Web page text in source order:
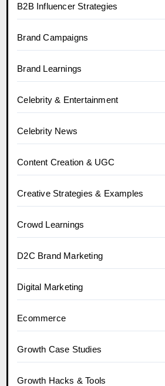
B2B Influencer Strategies
Brand Campaigns
Brand Learnings
Celebrity & Entertainment
Celebrity News
Content Creation & UGC
Creative Strategies & Examples
Crowd Learnings
D2C Brand Marketing
Digital Marketing
Ecommerce
Growth Case Studies
Growth Hacks & Tools